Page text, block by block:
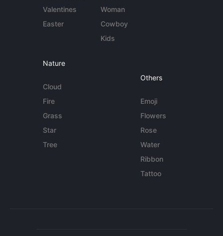
Valentines
Easter
Woman
Cowboy
Kids
Nature
Cloud
Fire
Grass
Star
Tree
Others
Emoji
Flowers
Rose
Water
Ribbon
Tattoo